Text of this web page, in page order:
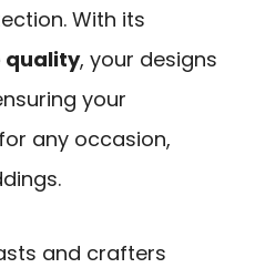
With its
quality, your designs
your
any occasion,
and crafters